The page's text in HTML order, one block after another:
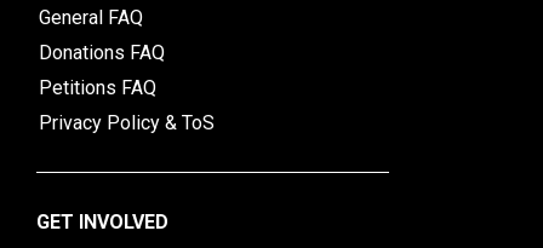
General FAQ
Donations FAQ
Petitions FAQ
Privacy Policy & ToS
GET INVOLVED